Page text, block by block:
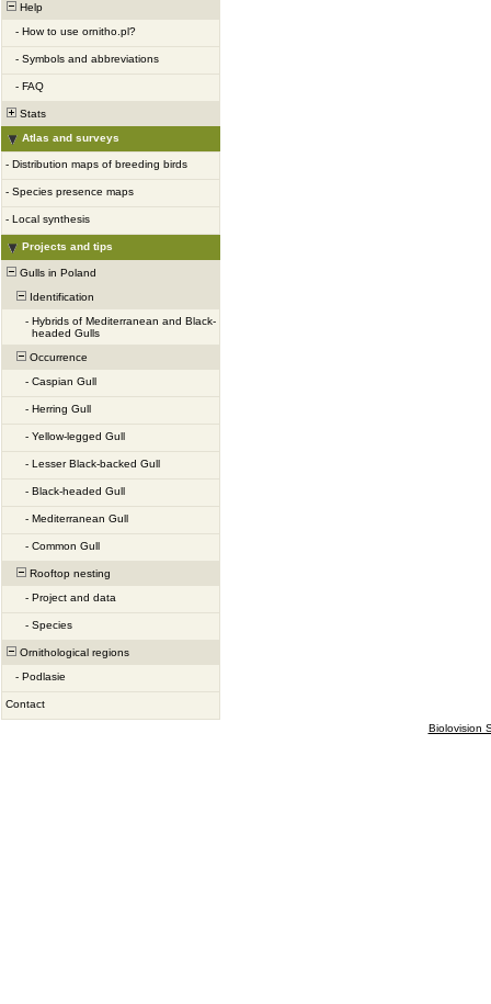
Help
- How to use ornitho.pl?
- Symbols and abbreviations
- FAQ
Stats
Atlas and surveys
- Distribution maps of breeding birds
- Species presence maps
- Local synthesis
Projects and tips
Gulls in Poland
Identification
- Hybrids of Mediterranean and Black-
headed Gulls
Occurrence
- Caspian Gull
- Herring Gull
- Yellow-legged Gull
- Lesser Black-backed Gull
- Black-headed Gull
- Mediterranean Gull
- Common Gull
Rooftop nesting
- Project and data
- Species
Ornithological regions
- Podlasie
Contact
Biolovision